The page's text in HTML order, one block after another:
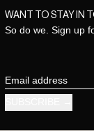
WANT TO STAY IN
So do we. Sign up
Email address